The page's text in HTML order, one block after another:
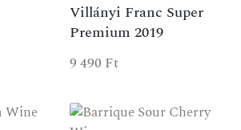
Villányi Franc Super
Premium 2019
9 490 Ft